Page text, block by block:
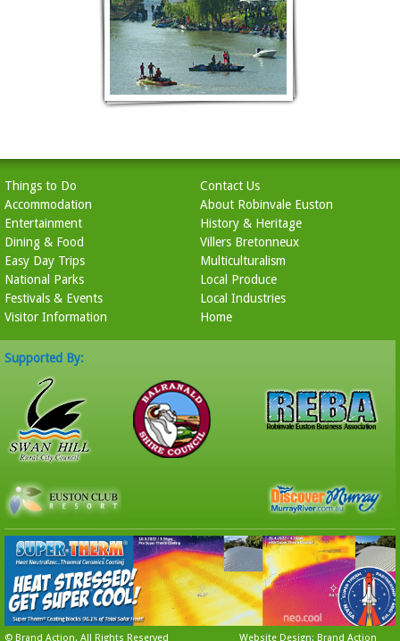
Things to Do
Accommodation
Entertainment
Dining & Food
Easy Day Trips
National Parks
Festivals & Events
Visitor Information
Contact Us
About Robinvale Euston
History & Heritage
Villers Bretonneux
Multiculturalism
Local Produce
Local Industries
Home
Supported By:
© Brand Action. All Rights Reserved Website Design: Brand Action